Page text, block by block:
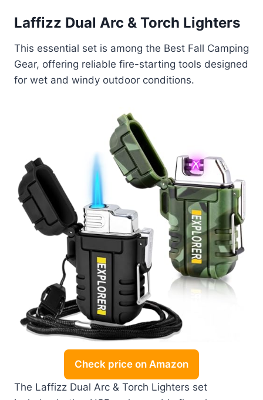
Laffizz Dual Arc & Torch Lighters
This essential set is among the Best Fall Camping
Gear, offering reliable fire-starting tools designed
for wet and windy outdoor conditions.
Check price on Amazon
The Laffizz Dual Arc & Torch Lighters set